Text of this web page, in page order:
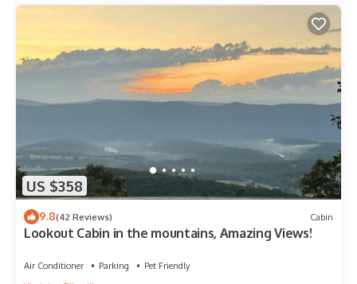
US $358
9.8(42 Reviews) Cabin
Lookout Cabin in the mountains, Amazing Views!
Air Conditioner Parking
Pet Friendly